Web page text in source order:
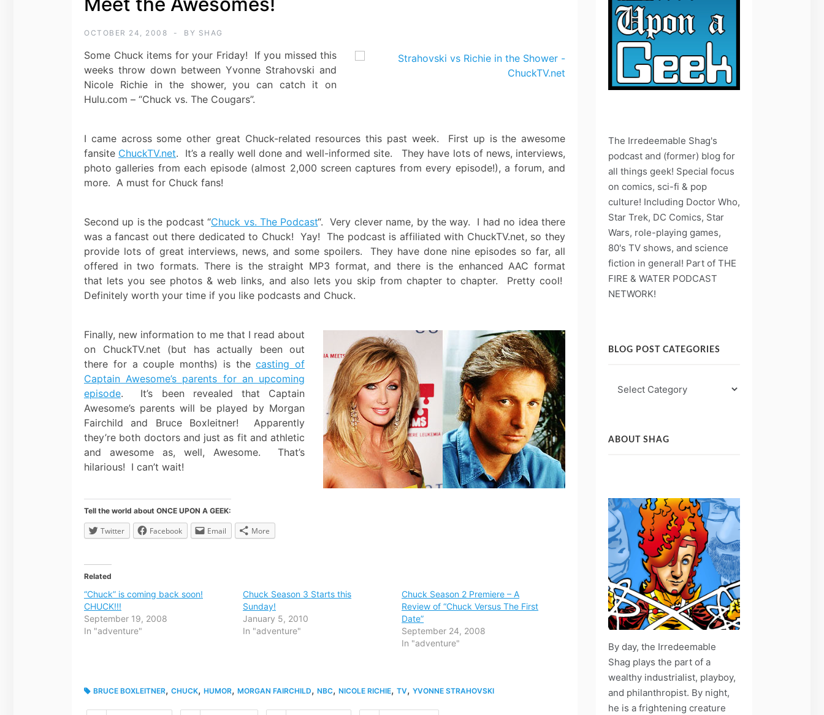
OCTOBER 24, 2008 BY SHAG
Some Chuck items for your Friday! If you missed this
weeks throw down between Yvonne Strahovski and
Nicole Richie in the shower, you can catch it on
Hulu.com – “Chuck vs. The Cougars”.
I came across some other great Chuck-related resources this past week. First up is the awesome
fansite ChuckTV.net. It’s a really well done and well-informed site. They have lots of news, interviews,
photo galleries from each episode (almost 2,000 screen captures from every episode!), a forum, and
more. A must for Chuck fans!
Second up is the podcast “Chuck vs. The Podcast“. Very clever name, by the way. I had no idea there
was a fancast out there dedicated to Chuck! Yay! The podcast is affiliated with ChuckTV.net, so they
provide lots of great interviews, news, and some spoilers. They have done nine episodes so far, all
offered in two formats. There is the straight MP3 format, and there is the enhanced AAC format
that lets you see photos & web links, and also lets you skip from chapter to chapter. Pretty cool!
Definitely worth your time if you like podcasts and Chuck.
Finally, new information to me that I read about
on ChuckTV.net (but has actually been out
there for a couple months) is thecasting of
Captain Awesome’s parents for an upcoming
episode. It’s been revealed that Captain
Awesome’s parents will be played by Morgan
Fairchild and Bruce Boxleitner! Apparently
they’re both doctors and just as fit and athletic
and awesome as, well, Awesome. That’s
hilarious! I can’t wait!
Tell the world about ONCE UPON A GEEK:
Twitter Facebook Email More
Related
“Chuck” is coming back soon!
CHUCK!!!
September 19, 2008
In "adventure"
Chuck Season 3 Starts this
Sunday!
January 5, 2010
In "adventure"
Chuck Season 2 Premiere – A
Review of “Chuck Versus The First
Date”
September 24, 2008
In "adventure"
BRUCE BOXLEITNER, CHUCK, HUMOR, MORGAN FAIRCHILD, NBC, NICOLE RICHIE, TV, YVONNE STRAHOVSKI
The Irredeemable Shag's
podcast and (former) blog for
all things geek! Special focus
on comics, sci-fi & pop
culture! Including Doctor Who,
Star Trek, DC Comics, Star
Wars, role-playing games,
80's TV shows, and science
fiction in general! Part of THE
FIRE & WATER PODCAST
NETWORK!
BLOG POST CATEGORIES
Post
ABOUT SHAG
By day, the Irredeemable
Shag plays the part of a
wealthy industrialist, playboy,
and philanthropist. By night,
he is a frightening creature